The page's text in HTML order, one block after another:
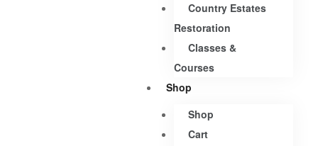
Country Estates
Restoration
Classes &
Courses
Shop
Shop
Cart